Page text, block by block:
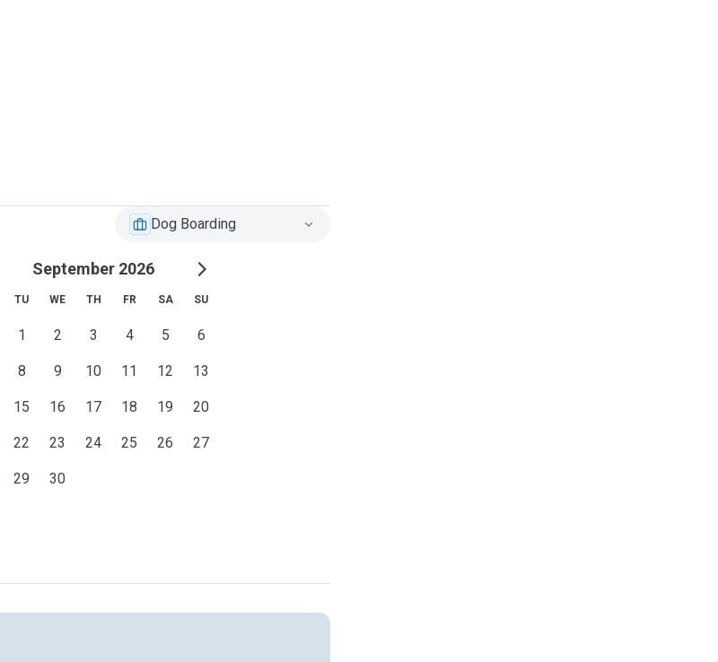
Dog Boarding
September 2026
TU WE TH FR SA SU
1 2 3 4 5 6
8 9 10 11 12 13
15 16 17 18 19 20
22 23 24 25 26 27
29 30